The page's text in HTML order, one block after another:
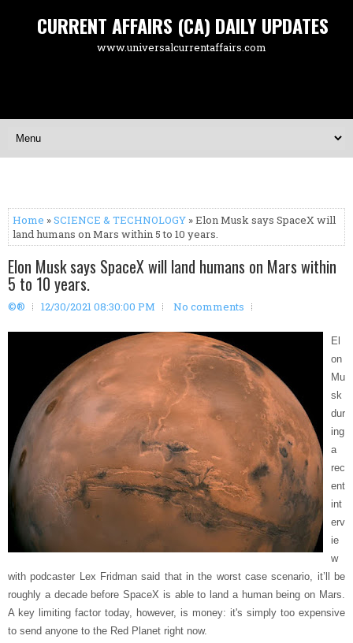
CURRENT AFFAIRS (CA) DAILY UPDATES
www.universalcurrentaffairs.com
Home »SCIENCE & TECHNOLOGY » Elon Musk says SpaceX will
land humans on Mars within 5 to 10 years.
Elon Musk says SpaceX will land humans on Mars within
5 to 10 years.
©® 12/30/2021 08:30:00 PM No comments
El
on
Mu
sk
dur
ing
a
rec
ent
int
erv
ie
w
with podcaster Lex Fridman said that in the worst case scenario, it’ll be
roughly a decade before SpaceX is able to land a human being on Mars.
A key limiting factor today, however, is money: it's simply too expensive
to send anyone to the Red Planet right now.